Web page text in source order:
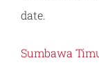
date.
Sumbawa